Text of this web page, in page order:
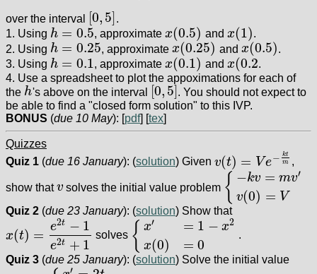
over the interval [0, 5]
0,5]
1. Using h = 0.5
h=0.5 , approximatex(0.5)
x(0.5) and x(1)
x(1)
.
2. Using h = 0.25
h=0.25 , approximatex(0.25)
x(0.25) and x(0.5)
x(0.5)
3. Using h = 0.1
h=0.1 , approximatex(0.1)
x(0.1) and x(0.2
x(0.2
.
4. Use a spreadsheet to plot the appoximations for each of
the h
h's above on the interval [0, 5]
0,5]
. You should not expect to
be able to find a "closed form solution" to this IVP.
BONUS (due 10 May): [pdf] [tex]
Quizzes
Quiz 1 (due 16 January): (solution) Given v(t) = V e− kt
m
v(t)= Ve− ktm ,
show thatv
v solves the initial value problem { −kv = mv′
v(0) = V
{− = m
Quiz 2 (due 23 January): (solution) Show that
x(t) =
e2t − 1
e2t + 1
x(t)=e 2t 1e2t+1 solves { x′
x(0)
= 1 − x2
= 0
{x − x .
Quiz 3 (due 25 January): (solution) Solve the initial value
′